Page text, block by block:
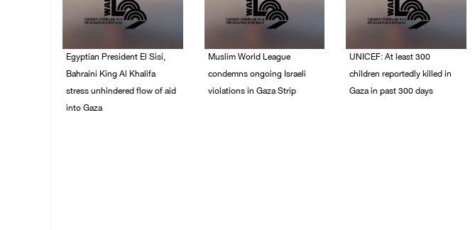
Egyptian President El Sisi,
Bahraini King Al Khalifa
stress unhindered flow of aid
into Gaza
Muslim World League
condemns ongoing Israeli
violations in Gaza Strip
UNICEF: At least 300
children reportedly killed in
Gaza in past 300 days